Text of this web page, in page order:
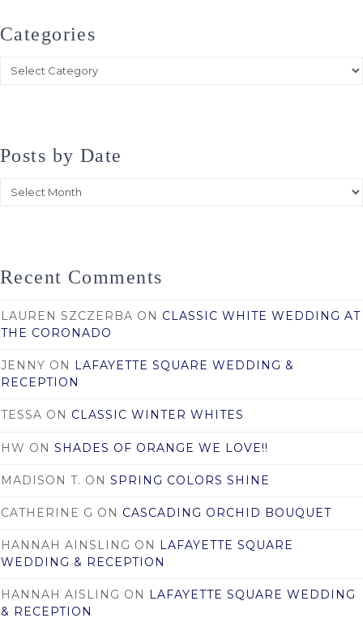
Categories
Categories
Posts by Date
Posts
Recent Comments
LAUREN SZCZERBA ON CLASSIC WHITE WEDDING AT
THE CORONADO
JENNY ON LAFAYETTE SQUARE WEDDING &
RECEPTION
TESSA ON CLASSIC WINTER WHITES
HW ON SHADES OF ORANGE WE LOVE!!
MADISON T. ON SPRING COLORS SHINE
CATHERINE G ON CASCADING ORCHID BOUQUET
HANNAH AINSLING ON LAFAYETTE SQUARE
WEDDING & RECEPTION
HANNAH AISLING ON
LAFAYETTE SQUARE WEDDING
& RECEPTION